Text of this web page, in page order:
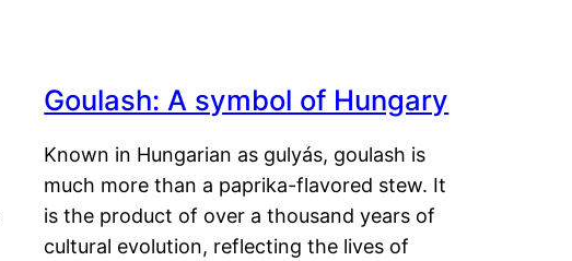
Goulash: A symbol of Hungary
Known in Hungarian as gulyás, goulash is
much more than a paprika-flavored stew. It
is the product of over a thousand years of
cultural evolution, reflecting the lives of